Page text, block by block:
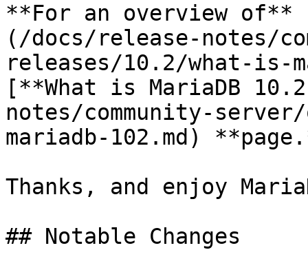
**For an overview of**
(/docs/release-notes/
releases/10.2/what-is-
[**What is MariaDB
notes/community-
mariadb-102.md)
Thanks, and enjoy
## Notable Changes